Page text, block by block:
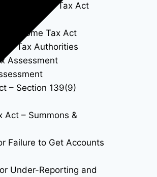
the Income Tax Act
Income Tax Act
Tax Authorities
Assessment
– Section 139(9)
Act – Summons &
Failure to Get Accounts
Under-Reporting and